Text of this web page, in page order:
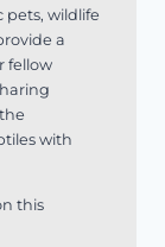
pets, wildlife
a
fellow
with
this